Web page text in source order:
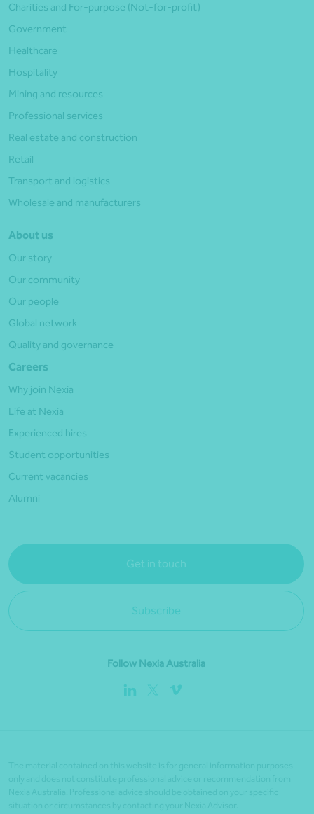
Charities and For-purpose (Not-for-profit)
Government
Healthcare
Hospitality
Mining and resources
Professional services
Real estate and construction
Retail
Transport and logistics
Wholesale and manufacturers
About us
Our story
Our community
Our people
Global network
Quality and governance
Careers
Why join Nexia
Life at Nexia
Experienced hires
Student opportunities
Current vacancies
Alumni
Get in touch
Subscribe
Follow Nexia Australia